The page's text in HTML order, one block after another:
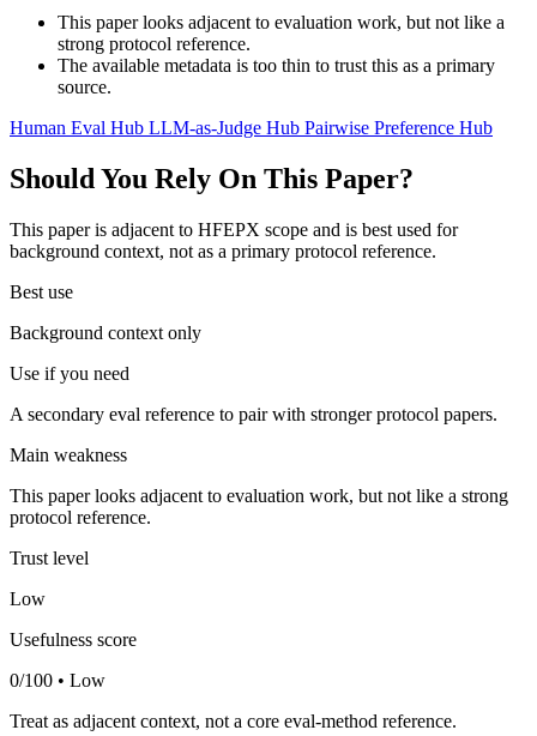
This paper looks adjacent to evaluation work, but not like a
strong protocol reference.
The available metadata is too thin to trust this as a primary
source.
Human Eval Hub LLM-as-Judge Hub Pairwise Preference Hub
Should You Rely On This Paper?
This paper is adjacent to HFEPX scope and is best used for
background context, not as a primary protocol reference.
Best use
Background context only
Use if you need
A secondary eval reference to pair with stronger protocol papers.
Main weakness
This paper looks adjacent to evaluation work, but not like a strong
protocol reference.
Trust level
Low
Usefulness score
0/100 • Low
Treat as adjacent context, not a core eval-method reference.